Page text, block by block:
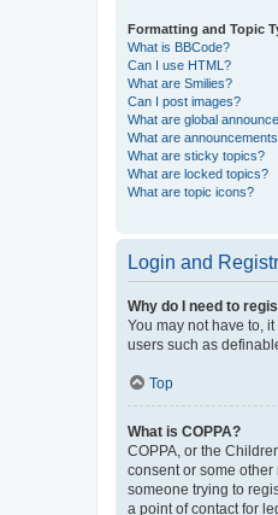
Formatting and Topic
What is BBCode?
Can I use HTML?
What are Smilies?
Can I post images?
What are global
What are
What are sticky topics?
What are locked topics?
What are topic icons?
Login and
Why do I need to
You may not have to,
users such as
Top
What is COPPA?
COPPA, or the
consent or some
someone trying to
a point of contact for